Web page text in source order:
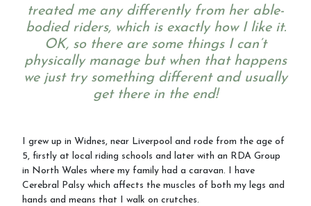
treated me any differently from her able-
bodied riders, which is exactly how I like it.
OK, so there are some things I can’t
physically manage but when that happens
we just try something different and usually
get there in the end!
I grew up in Widnes, near Liverpool and rode from the age of
5, firstly at local riding schools and later with an RDA Group
in North Wales where my family had a caravan. I have
Cerebral Palsy which affects the muscles of both my legs and
hands and means that I walk on crutches.